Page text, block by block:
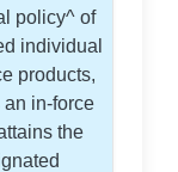
policy^ of
individual
products,
in-force
the